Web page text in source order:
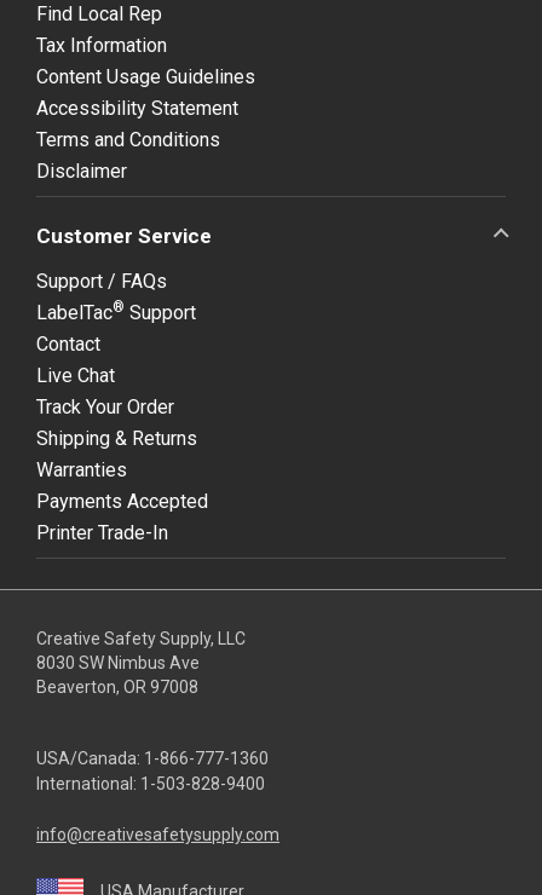
Find Local Rep
Tax Information
Content Usage Guidelines
Accessibility Statement
Terms and Conditions
Disclaimer
Customer Service
Support / FAQs
LabelTac® Support
Contact
Live Chat
Track Your Order
Shipping & Returns
Warranties
Payments Accepted
Printer Trade-In
Creative Safety Supply, LLC
8030 SW Nimbus Ave
Beaverton, OR 97008
USA/Canada: 1-866-777-1360
International: 1-503-828-9400
info@creativesafetysupply.com